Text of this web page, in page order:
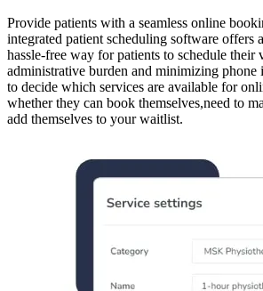
Provide patients with a seamless online
integrated patient scheduling software offers
hassle-free way for patients to schedule their
administrative burden and minimizing phone
to decide which services are available for
whether they can book themselves,need to
add themselves to your waitlist.